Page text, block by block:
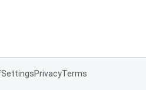
SettingsPrivacyTerms